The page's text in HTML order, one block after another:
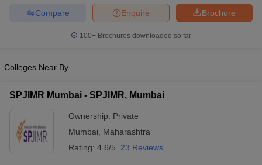
Brochure
Enquire
Compare
100+ Brochures downloaded so far
Colleges Near By
SPJIMR Mumbai - SPJIMR, Mumbai
Ownership: Private
Mumbai
Maharashtra
Rating: 4.6/5 23 Reviews